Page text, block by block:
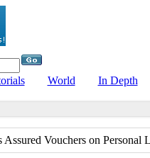
World In Depth
Vouchers on Personal